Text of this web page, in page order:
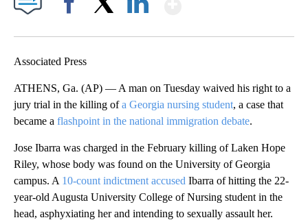
Associated Press
ATHENS, Ga. (AP) — A man on Tuesday waived his right to a
jury trial in the killing ofa Georgia nursing student, a case that
became a flashpoint in the national immigration debate.
Jose Ibarra was charged in the February killing of Laken Hope
Riley, whose body was found on the University of Georgia
campus. A 10-count indictment accused Ibarra of hitting the 22-
year-old Augusta University College of Nursing student in the
head, asphyxiating her and intending to sexually assault her.